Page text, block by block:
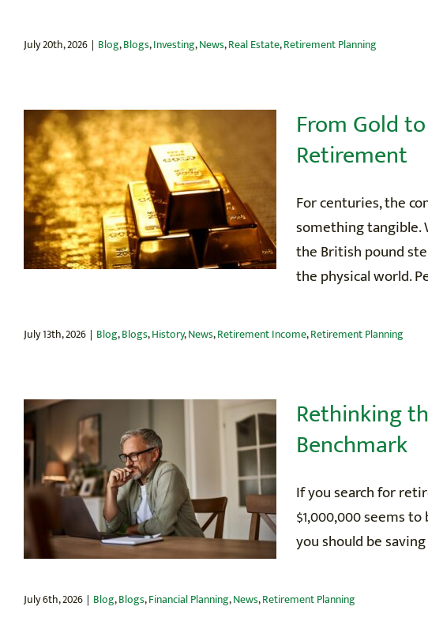
July 20th, 2026 | Blog,Blogs,Investing,News,Real Estate,Retirement Planning
From Gold
Retirement
For centuries, the
something tangible.
the British pound
the physical world.
July 13th, 2026 | Blog,Blogs,History,News,Retirement Income,Retirement Planning
Rethinking
Benchmark
If you search for
$1,000,000 seems
you should be
July 6th, 2026 | Blog,Blogs,Financial Planning,News,Retirement Planning